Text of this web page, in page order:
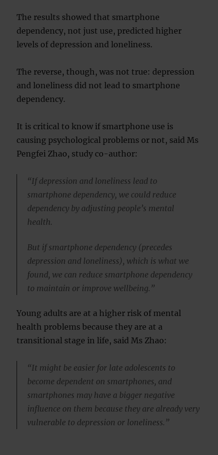
The results showed that smartphone
dependency, not just use, predicted higher
levels of depression and loneliness.
The reverse, though, was not true: depression
and loneliness did not lead to smartphone
dependency.
It is critical to know if smartphone use is
causing psychological problems or not, said Ms
Pengfei Zhao, study co-author:
“If depression and loneliness lead to
smartphone dependency, we could reduce
dependency by adjusting people’s mental
health.
But if smartphone dependency (precedes
depression and loneliness), which is what we
found, we can reduce smartphone dependency
to maintain or improve wellbeing.”
Young adults are at a higher risk of mental
health problems because they are at a
transitional stage in life, said Ms Zhao:
“It might be easier for late adolescents to
become dependent on smartphones, and
smartphones may have a bigger negative
influence on them because they are already very
vulnerable to depression or loneliness.”